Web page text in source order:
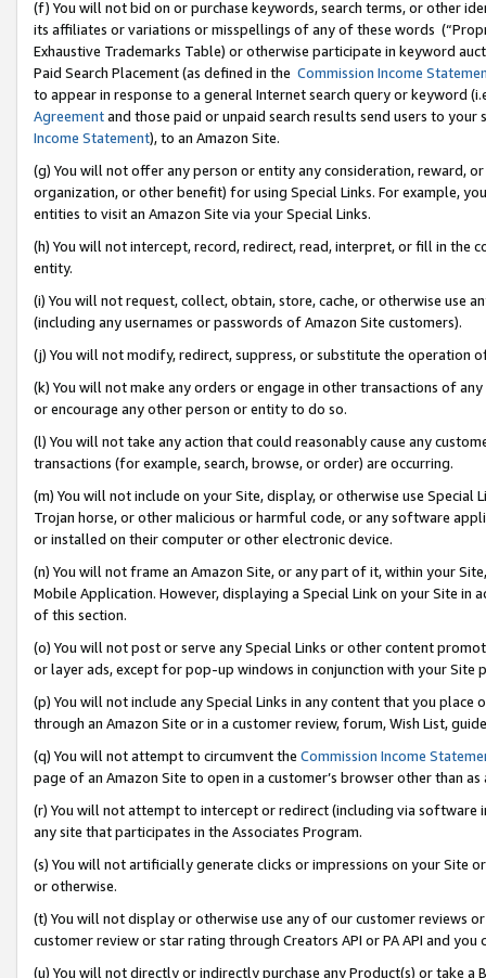
(f) You will not bid on or purchase keywords, search terms, or other
its affiliates or variations or misspellings of any of these words
Exhaustive Trademarks Table) or otherwise participate in keyword
Paid Search Placement (as defined in the Commission Income
to appear in response to a general Internet search query or keyword
Agreementand those paid or unpaid search results send users to
Income Statement), to an Amazon Site.
(g) You will not offer any person or entity any consideration, reward,
organization, or other benefit) for using Special Links. For example,
entities to visit an Amazon Site via your Special Links.
(h) You will not intercept, record, redirect, read, interpret, or fill in
entity.
(i) You will not request, collect, obtain, store, cache, or otherwise use
(including any usernames or passwords of Amazon Site customers).
(j) You will not modify, redirect, suppress, or substitute the operation
(k) You will not make any orders or engage in other transactions of
or encourage any other person or entity to do so.
(l) You will not take any action that could reasonably cause any
transactions (for example, search, browse, or order) are occurring.
(m) You will not include on your Site, display, or otherwise use
Trojan horse, or other malicious or harmful code, or any software
or installed on their computer or other electronic device.
(n) You will not frame an Amazon Site, or any part of it, within your
Mobile Application. However, displaying a Special Link on your Site
of this section.
(o) You will not post or serve any Special Links or other content
or layer ads, except for pop-up windows in conjunction with your
(p) You will not include any Special Links in any content that you
through an Amazon Site or in a customer review, forum, Wish List,
(q) You will not attempt to circumvent the Commission Income
page of an Amazon Site to open in a customer’s browser other than
(r) You will not attempt to intercept or redirect (including via software
any site that participates in the Associates Program.
(s) You will not artificially generate clicks or impressions on your Site
or otherwise.
(t) You will not display or otherwise use any of our customer reviews
customer review or star rating through Creators API or PA API and
(u) You will not directly or indirectly purchase any Product(s) or take